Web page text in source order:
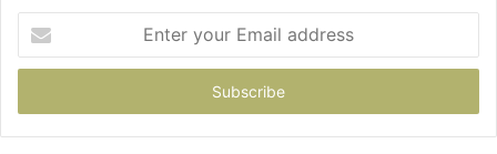
your
Email